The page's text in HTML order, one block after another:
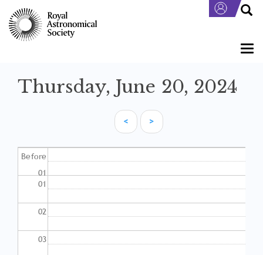
main
content
Thursday, June 20, 2024
< >
Before
01
01
02
03